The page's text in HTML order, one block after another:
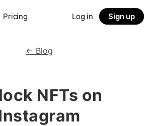
Pricing Log in Sign up
← Blog
NFTs on